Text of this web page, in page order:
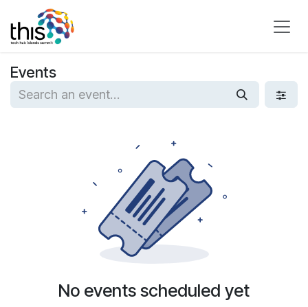
Skip to Content
Events
No events scheduled yet